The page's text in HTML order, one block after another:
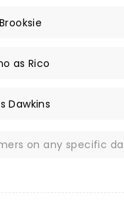
as Rico
Dawkins
on any specific